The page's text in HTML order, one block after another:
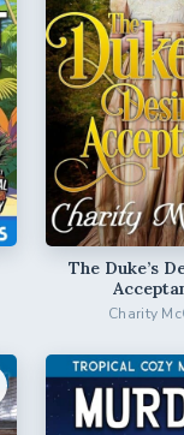
The Duke’s
Charity